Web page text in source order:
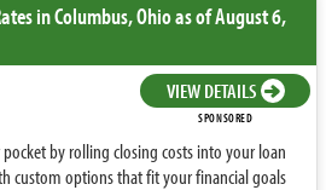
in Columbus,Ohioas of August 6,
VIEW DETAILS
SPONSORED
by rolling closing costs into your loan
custom options that fit your financial goals